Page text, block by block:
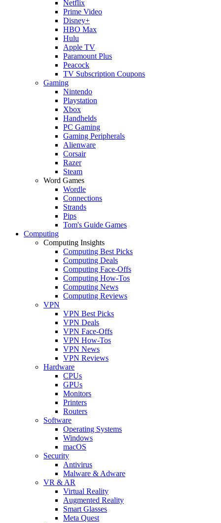
Netflix
Prime Video
Disney+
HBO Max
Hulu
Apple TV
Paramount Plus
Peacock
TV Subscription Coupons
Gaming
Nintendo
Playstation
Xbox
Handhelds
PC Gaming
Gaming Peripherals
Alienware
Corsair
Razer
Steam
Word Games
Wordle
Connections
Strands
Pips
Tom's Guide Games
Computing
Computing Insights
Computing Best Picks
Computing Deals
Computing Face-Offs
Computing How-Tos
Computing News
Computing Reviews
VPN
VPN Best Picks
VPN Deals
VPN Face-Offs
VPN How-Tos
VPN News
VPN Reviews
Hardware
CPUs
GPUs
Monitors
Printers
Routers
Software
Operating Systems
Windows
macOS
Security
Antivirus
Malware & Adware
VR & AR
Virtual Reality
Augmented Reality
Smart Glasses
Meta Quest